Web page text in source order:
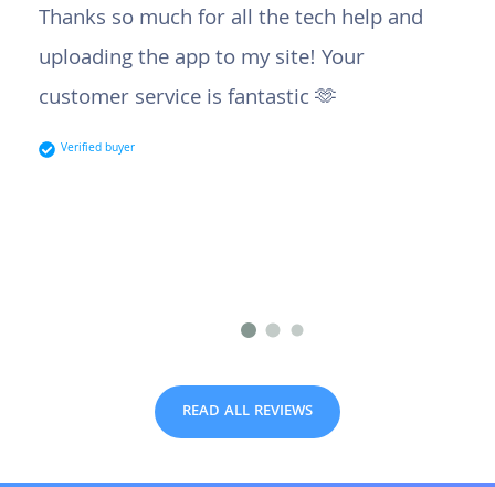
Thanks so much for all the tech help and
uploading the app to my site! Your
customer service is fantastic 🫶
Verified buyer
READ ALL REVIEWS